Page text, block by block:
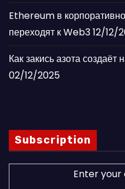
Ethereum в
переходят к Web312/12/
Как закись азота создаёт
02/12/2025
Subscription
Enter your